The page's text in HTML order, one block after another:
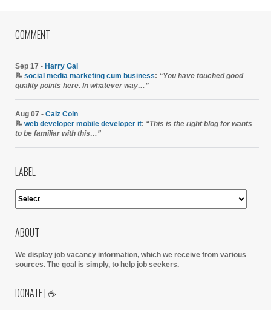
COMMENT
Sep 17 - Harry Gal
📝 social media marketing cum business: “You have touched good
quality points here. In whatever way…”
Aug 07 - Caiz Coin
📝 web developer mobile developer it: “This is the right blog for wants
to be familiar with this…”
LABEL
ABOUT
We display job vacancy information, which we receive from various
sources. The goal is simply, to help job seekers.
DONATE | ☕